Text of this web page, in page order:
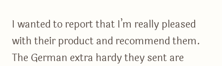
I wanted to report that I’m really pleased
with their product and recommend them.
The German extra hardy they sent are